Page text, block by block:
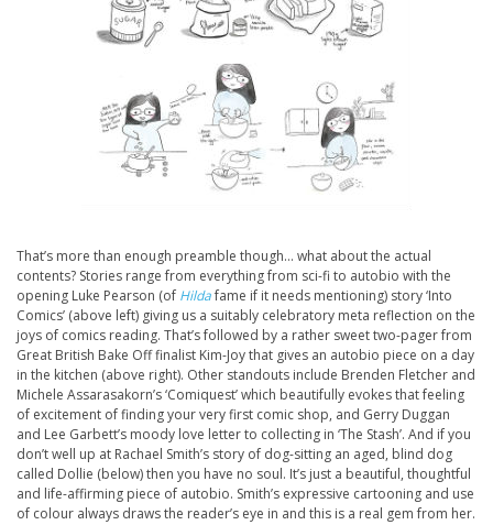
That’s more than enough preamble though… what about the actual
contents? Stories range from everything from sci-fi to autobio with the
opening Luke Pearson (of Hildafame if it needs mentioning) story ‘Into
Comics’ (above left) giving us a suitably celebratory meta reflection on the
joys of comics reading. That’s followed by a rather sweet two-pager from
Great British Bake Off finalist Kim-Joy that gives an autobio piece on a day
in the kitchen (above right). Other standouts include Brenden Fletcher and
Michele Assarasakorn’s ‘Comiquest’ which beautifully evokes that feeling
of excitement of finding your very first comic shop, and Gerry Duggan
and Lee Garbett’s moody love letter to collecting in ‘The Stash’. And if you
don’t well up at Rachael Smith’s story of dog-sitting an aged, blind dog
called Dollie (below) then you have no soul. It’s just a beautiful, thoughtful
and life-affirming piece of autobio. Smith’s expressive cartooning and use
of colour always draws the reader’s eye in and this is a real gem from her.